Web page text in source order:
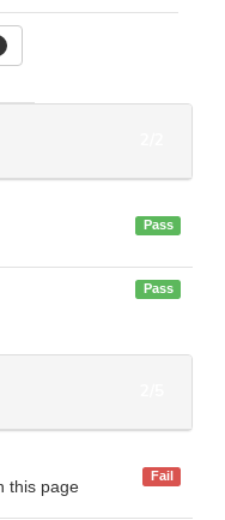
Pass
Pass
this page
Fail